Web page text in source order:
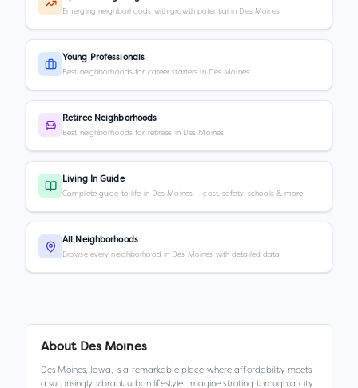
Emerging neighborhoods with growth potential in Des Moines
Young Professionals
Best neighborhoods for career starters in Des Moines
Retiree Neighborhoods
Best neighborhoods for retirees in Des Moines
Living In Guide
Complete guide to life in Des Moines — cost, safety, schools & more
All Neighborhoods
Browse every neighborhood in Des Moines with detailed data
About Des Moines
Des Moines, Iowa, is a remarkable place where affordability meets
a surprisingly vibrant urban lifestyle. Imagine strolling through a city